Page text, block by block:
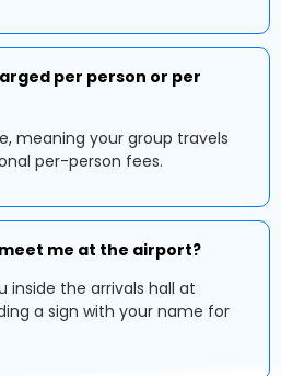
per person or per
meaning your group travels
per-person fees.
me at the airport?
inside the arrivals hall at
a sign with your name for